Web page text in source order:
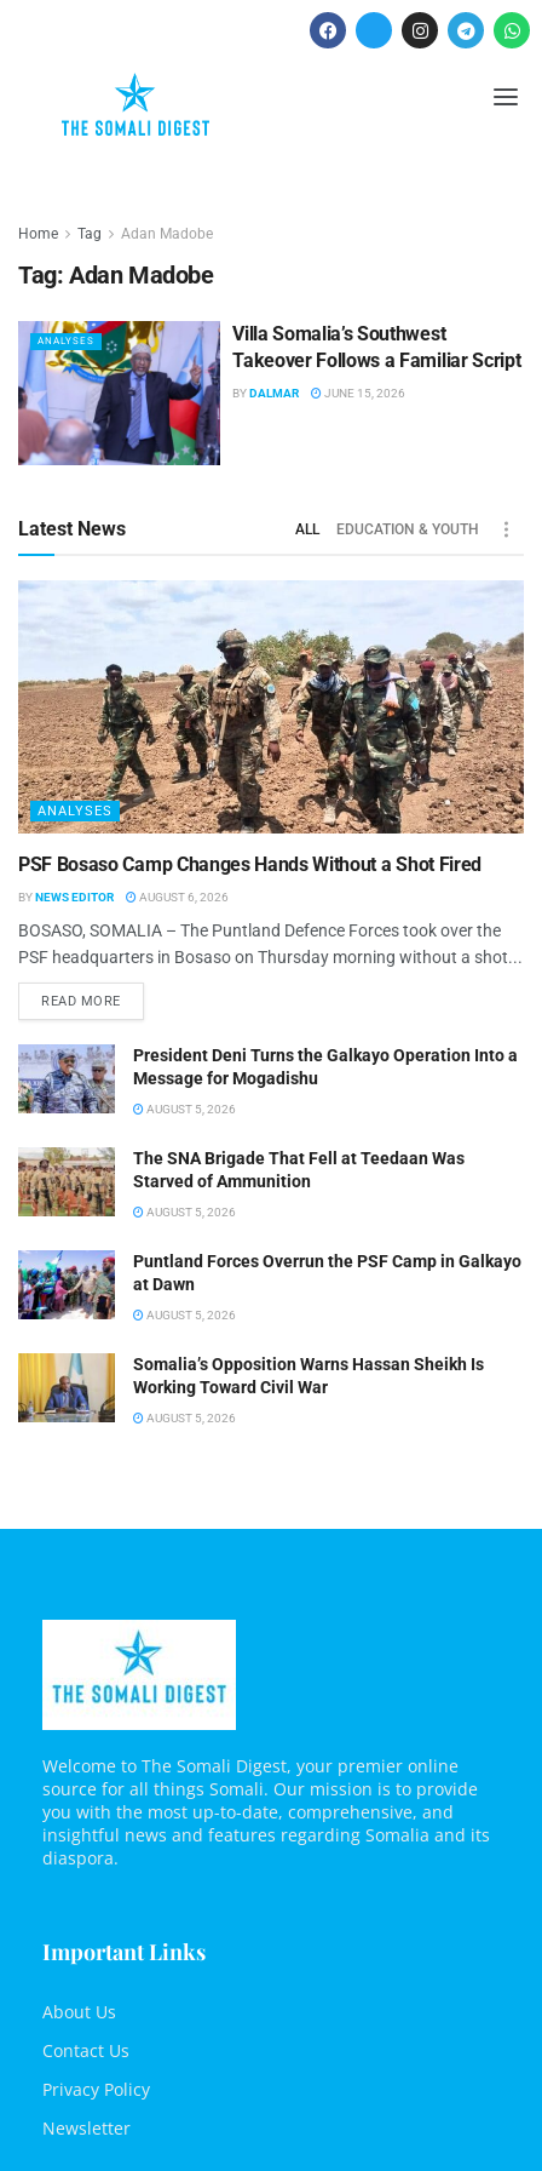
Home Tag Adan Madobe
Tag: Adan Madobe
ANALYSES
Villa Somalia’s Southwest
Takeover Follows a Familiar Script
BYDALMAR JUNE 15, 2026
Latest News ALL EDUCATION & YOUTH
ANALYSES
PSF Bosaso Camp Changes Hands Without a Shot Fired
BYNEWS EDITOR AUGUST 6, 2026
BOSASO, SOMALIA – The Puntland Defence Forces took over the
PSF headquarters in Bosaso on Thursday morning without a shot...
READ MORE
President Deni Turns the Galkayo Operation Into a
Message for Mogadishu
AUGUST 5, 2026
The SNA Brigade That Fell at Teedaan Was
Starved of Ammunition
AUGUST 5, 2026
Puntland Forces Overrun the PSF Camp in Galkayo
at Dawn
AUGUST 5, 2026
Somalia’s Opposition Warns Hassan Sheikh Is
Working Toward Civil War
AUGUST 5, 2026
Welcome to The Somali Digest, your premier online
source for all things Somali. Our mission is to provide
you with the most up-to-date, comprehensive, and
insightful news and features regarding Somalia and its
diaspora.
Important Links
About Us
Contact Us
Privacy Policy
Newsletter